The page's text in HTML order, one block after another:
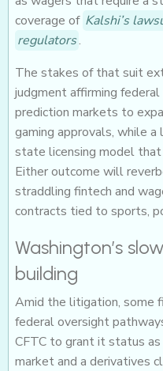
coverage of Kalshi’s
regulators.
The stakes of that suit
judgment affirming
prediction markets to
gaming approvals, while
state licensing model
Either outcome will
straddling fintech and
contracts tied to sports,
Washington’s
building
Amid the litigation, some
federal oversight
CFTC to grant it status
market and a derivatives